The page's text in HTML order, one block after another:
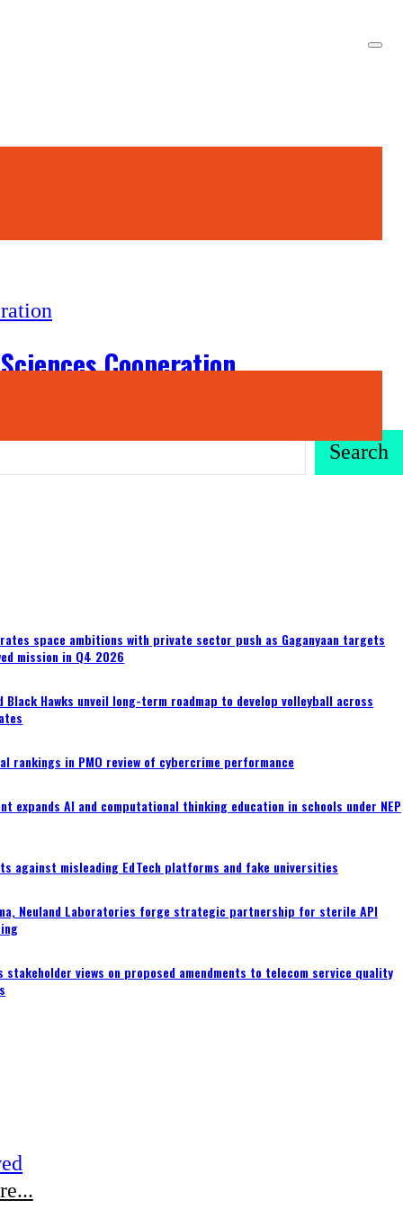
Cooperation
Search
space ambitions with private sector push as Gaganyaan targets
mission in Q4 2026
Black Hawks unveil long-term roadmap to develop volleyball across
rankings in PMO review of cybercrime performance
expands AI and computational thinking education in schools under NEP
against misleading EdTech platforms and fake universities
Neuland Laboratories forge strategic partnership for sterile API
stakeholder views on proposed amendments to telecom service quality